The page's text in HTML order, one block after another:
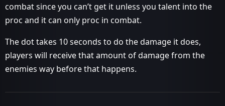
combat since you can’t get it unless you talent into the
proc and it can only proc in combat.
The dot takes 10 seconds to do the damage it does,
players will receive that amount of damage from the
enemies way before that happens.